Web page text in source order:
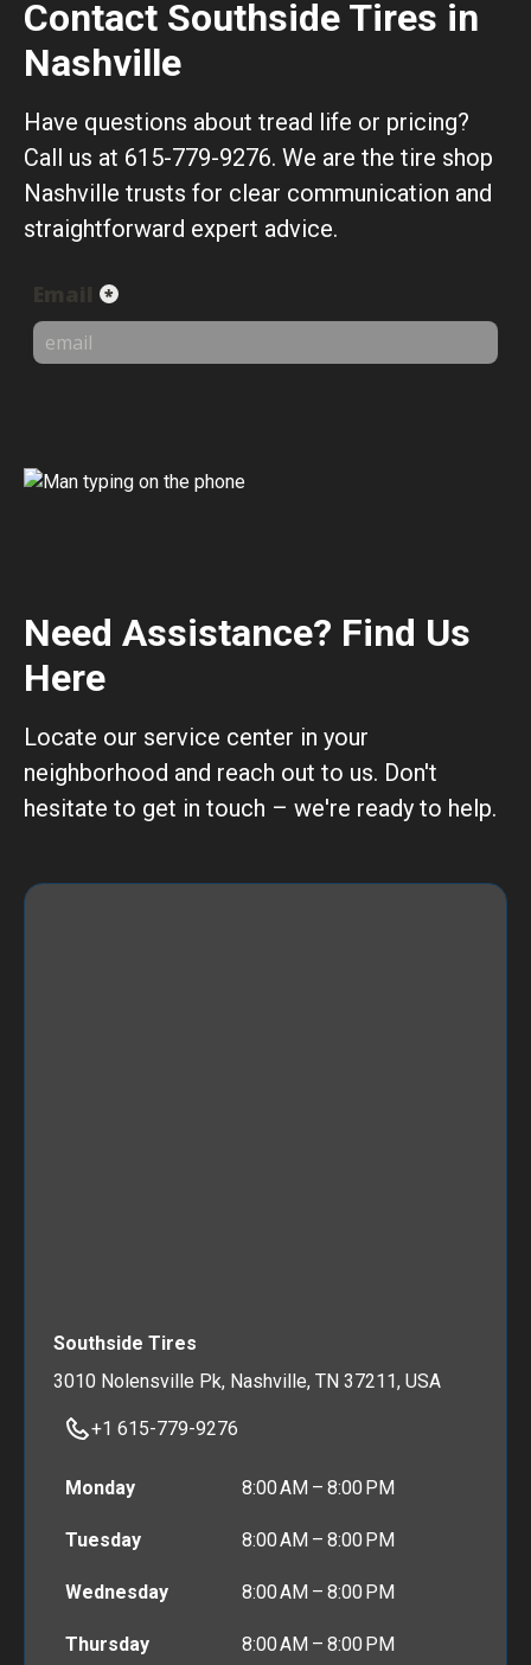
Contact Southside Tires in
Nashville
Have questions about tread life or pricing?
Call us at 615-779-9276. We are the tire shop
Nashville trusts for clear communication and
straightforward expert advice.
Need Assistance? Find Us
Here
Locate our service center in your
neighborhood and reach out to us. Don't
hesitate to get in touch – we're ready to help.
Southside Tires
3010 Nolensville Pk, Nashville, TN 37211, USA
+1 615-779-9276
Monday 8:00 AM – 8:00 PM
Tuesday 8:00 AM – 8:00 PM
Wednesday 8:00 AM – 8:00 PM
Thursday 8:00 AM – 8:00 PM